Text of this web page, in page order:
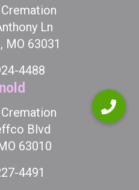
Ln
MO 63031
4488
Blvd
63010
4491